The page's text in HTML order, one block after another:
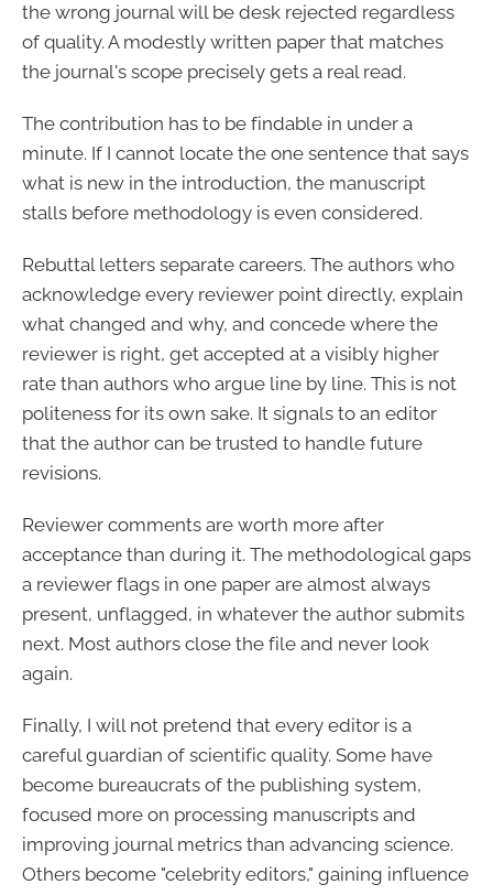
the wrong journal will be desk rejected regardless
of quality. A modestly written paper that matches
the journal's scope precisely gets a real read.
The contribution has to be findable in under a
minute. If I cannot locate the one sentence that says
what is new in the introduction, the manuscript
stalls before methodology is even considered.
Rebuttal letters separate careers. The authors who
acknowledge every reviewer point directly, explain
what changed and why, and concede where the
reviewer is right, get accepted at a visibly higher
rate than authors who argue line by line. This is not
politeness for its own sake. It signals to an editor
that the author can be trusted to handle future
revisions.
Reviewer comments are worth more after
acceptance than during it. The methodological gaps
a reviewer flags in one paper are almost always
present, unflagged, in whatever the author submits
next. Most authors close the file and never look
again.
Finally, I will not pretend that every editor is a
careful guardian of scientific quality. Some have
become bureaucrats of the publishing system,
focused more on processing manuscripts and
improving journal metrics than advancing science.
Others become "celebrity editors," gaining influence